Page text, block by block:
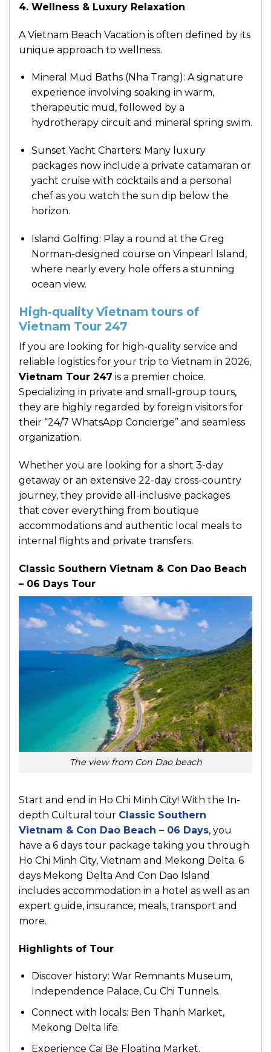
4. Wellness & Luxury Relaxation
A Vietnam Beach Vacation is often defined by its
unique approach to wellness.
Mineral Mud Baths (Nha Trang): A signature
experience involving soaking in warm,
therapeutic mud, followed by a
hydrotherapy circuit and mineral spring swim.
Sunset Yacht Charters: Many luxury
packages now include a private catamaran or
yacht cruise with cocktails and a personal
chef as you watch the sun dip below the
horizon.
Island Golfing: Play a round at the Greg
Norman-designed course on Vinpearl Island,
where nearly every hole offers a stunning
ocean view.
High-quality Vietnam tours of
Vietnam Tour 247
If you are looking for high-quality service and
reliable logistics for your trip to Vietnam in 2026,
Vietnam Tour 247 is a premier choice.
Specializing in private and small-group tours,
they are highly regarded by foreign visitors for
their “24/7 WhatsApp Concierge” and seamless
organization.
Whether you are looking for a short 3-day
getaway or an extensive 22-day cross-country
journey, they provide all-inclusive packages
that cover everything from boutique
accommodations and authentic local meals to
internal flights and private transfers.
Classic Southern Vietnam & Con Dao Beach
– 06 Days Tour
The view from Con Dao beach
Start and end in Ho Chi Minh City! With the In-
depth Cultural tour Classic Southern
Vietnam & Con Dao Beach – 06 Days, you
have a 6 days tour package taking you through
Ho Chi Minh City, Vietnam and Mekong Delta. 6
days Mekong Delta And Con Dao Island
includes accommodation in a hotel as well as an
expert guide, insurance, meals, transport and
more.
Highlights of Tour
Discover history: War Remnants Museum,
Independence Palace, Cu Chi Tunnels.
Connect with locals: Ben Thanh Market,
Mekong Delta life.
Experience Cai Be Floating Market.